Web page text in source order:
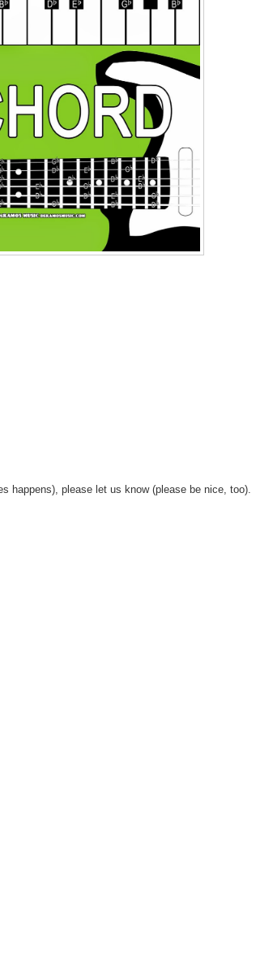
happens), please let us know (please be nice, too).